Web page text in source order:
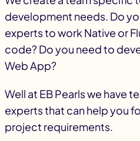
development needs. Do
experts to work Native or
code? Do you need to
Web App?
Well at EB Pearls we have
experts that can help you
project requirements.